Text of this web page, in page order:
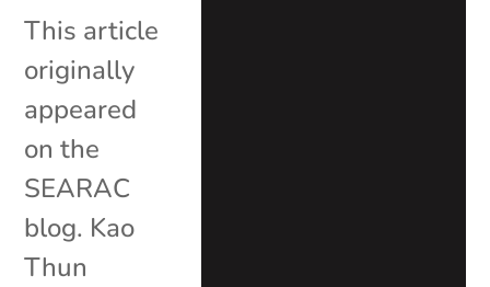
This article
originally
appeared
on the
SEARAC
blog. Kao
Thun